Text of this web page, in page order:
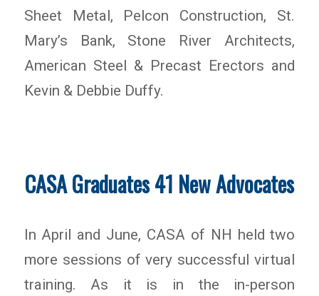
Sheet Metal, Pelcon Construction, St.
Mary’s Bank, Stone River Architects,
American Steel & Precast Erectors and
Kevin & Debbie Duffy.
CASA Graduates 41 New Advocates
In April and June, CASA of NH held two
more sessions of very successful virtual
training. As it is in the in-person